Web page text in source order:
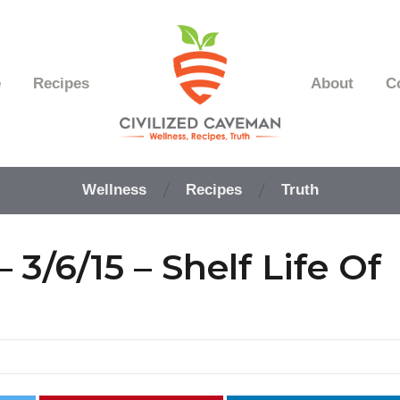
Easy
Paleo
-
Wellness
Recipes About
Wellness Recipes Truth
3/6/15 – Shelf Life Of